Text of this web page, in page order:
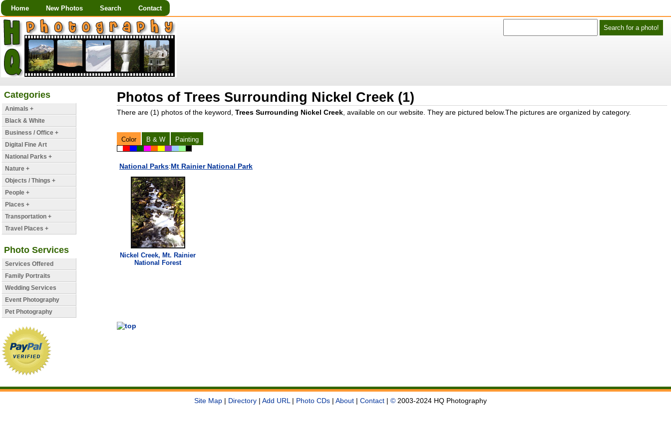
Home New Photos Search Contact
Photos of Trees Surrounding Nickel Creek (1)
There are (1) photos of the keyword,Trees Surrounding Nickel Creek , available on our website. They are pictured below.The pictures are organized by category.
Color B & W Painting
National Parks:Mt Rainier National Park
Nickel Creek, Mt. Rainier
National Forest
Categories
Animals +
Black & White
Business / Office +
Digital Fine Art
National Parks +
Nature +
Objects / Things +
People +
Places +
Transportation +
Travel Places +
Photo Services
Services Offered
Family Portraits
Wedding Services
Event Photography
Pet Photography
Site Map | Directory | Add URL| Photo CDs | About | Contact | © 2003-2024 HQ Photography